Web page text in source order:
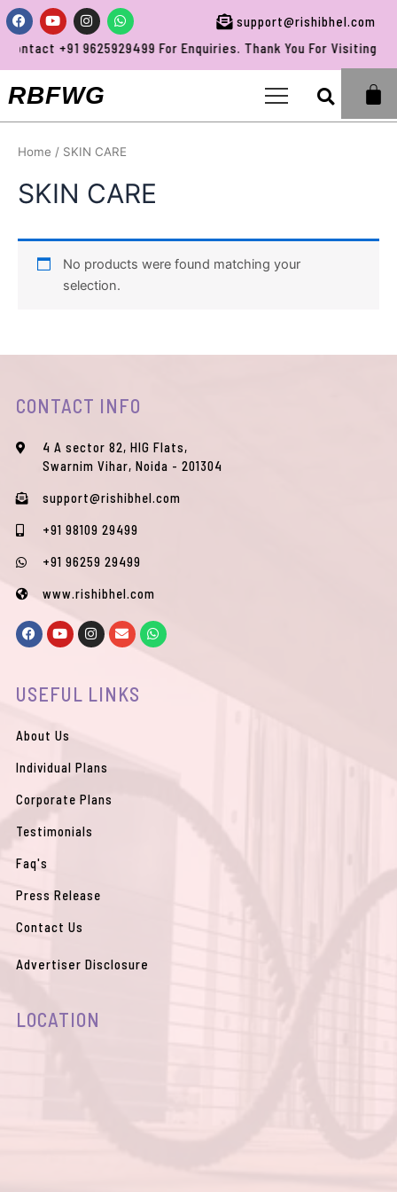
Skip
to
content
Facebook
YoutubeInstagramWhatsapp
support@rishibhel.com
+91 9625929499 For Enquiries. Thank You For Visiting
RBFWG
Home / SKIN CARE
SKIN CARE
No products were found matching your
selection.
CONTACT INFO
4 A sector 82, HIG Flats,
Swarnim Vihar, Noida - 201304
support@rishibhel.com
+91 98109 29499
+91 96259 29499
www.rishibhel.com
F
a
c
o
o
Y
o
u
b
e
I
n
s
g
r
E
n
v
o
p
W
h
a
USEFUL LINKS
About Us
Individual Plans
Corporate Plans
Testimonials
Faq's
Press Release
Contact Us
Advertiser Disclosure
LOCATION